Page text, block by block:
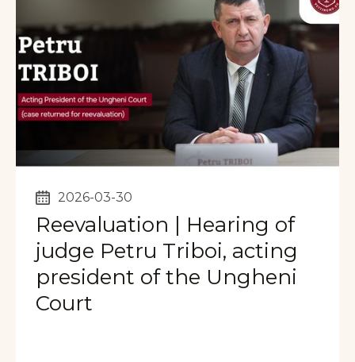
2026-03-30
Reevaluation | Hearing of
judge Petru Triboi, acting
president of the Ungheni
Court